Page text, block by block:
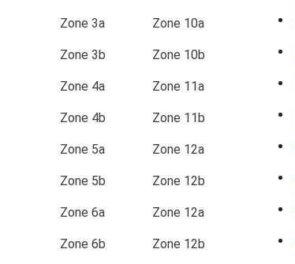
Zone 3a
Zone 3b
Zone 4a
Zone 4b
Zone 5a
Zone 5b
Zone 6a
Zone 6b
Zone 10a
Zone 10b
Zone 11a
Zone 11b
Zone 12a
Zone 12b
Zone 12a
Zone 12b